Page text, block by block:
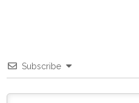
Subscribe